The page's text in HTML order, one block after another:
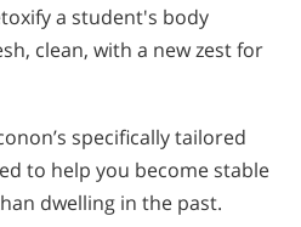
a student's body
clean, with a new zest for
specifically tailored
to help you become stable
dwelling in the past.